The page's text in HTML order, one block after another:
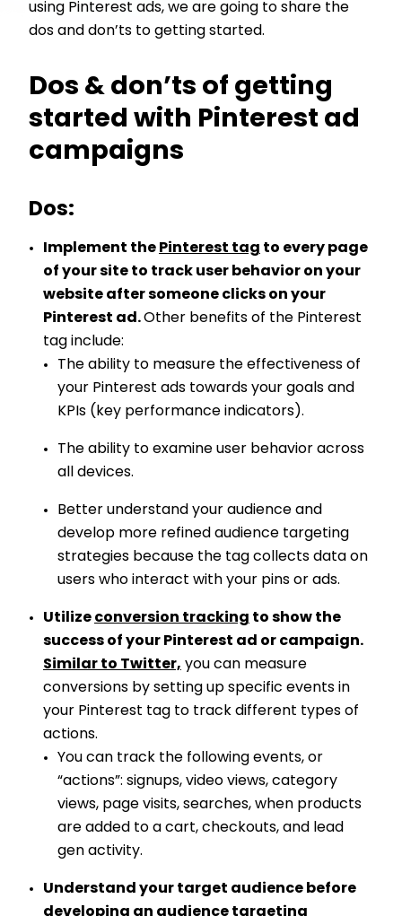
using Pinterest ads, we are going to share the
dos and don’ts to getting started.
Dos & don’ts of getting
started with Pinterest ad
campaigns
Dos:
Implement the Pinterest tag to every page
of your site to track user behavior on your
website after someone clicks on your
Pinterest ad.Other benefits of the Pinterest
tag include:
The ability to measure the effectiveness of
your Pinterest ads towards your goals and
KPIs (key performance indicators).
The ability to examine user behavior across
all devices.
Better understand your audience and
develop more refined audience targeting
strategies because the tag collects data on
users who interact with your pins or ads.
Utilize conversion tracking to show the
success of your Pinterest ad or campaign.
Similar to Twitter, you can measure
conversions by setting up specific events in
your Pinterest tag to track different types of
actions.
You can track the following events, or
“actions”: signups, video views, category
views, page visits, searches, when products
are added to a cart, checkouts, and lead
gen activity.
Understand your target audience before
developing an audience targeting